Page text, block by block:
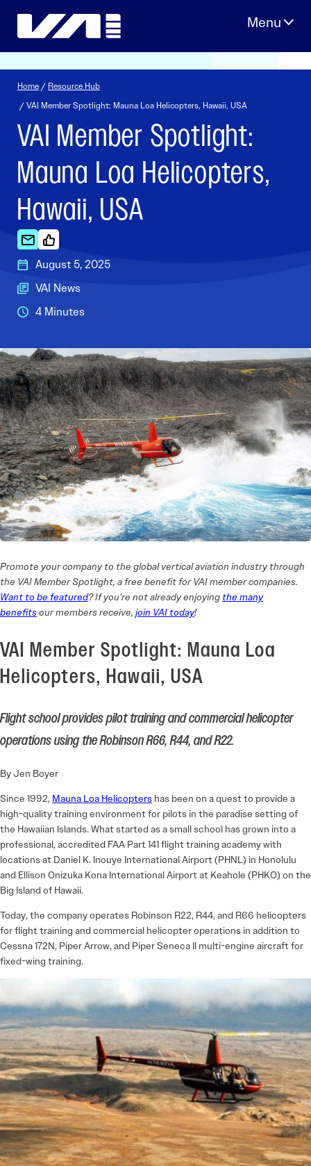
Home / Resource Hub
/ VAI Member Spotlight: Mauna Loa Helicopters, Hawaii, USA
VAI Member Spotlight:
Mauna Loa Helicopters,
Hawaii, USA
August 5, 2025
VAI News
4 Minutes
Promote your company to the global vertical aviation industry through
the VAI Member Spotlight, a free benefit for VAI member companies.
Want to be featured? If you’re not already enjoying the many
benefitsour members receive, join VAI today!
VAI Member Spotlight: Mauna Loa
Helicopters, Hawaii, USA
Flight school provides pilot training and commercial helicopter
operations using the Robinson R66, R44, and R22.
By Jen Boyer
Since 1992, Mauna Loa Helicopters has been on a quest to provide a
high-quality training environment for pilots in the paradise setting of
the Hawaiian Islands. What started as a small school has grown into a
professional, accredited FAA Part 141 flight training academy with
locations at Daniel K. Inouye International Airport (PHNL) in Honolulu
and Ellison Onizuka Kona International Airport at Keahole (PHKO) on the
Big Island of Hawaii.
Today, the company operates Robinson R22, R44, and R66 helicopters
for flight training and commercial helicopter operations in addition to
Cessna 172N, Piper Arrow, and Piper Seneca II multi-engine aircraft for
fixed-wing training.